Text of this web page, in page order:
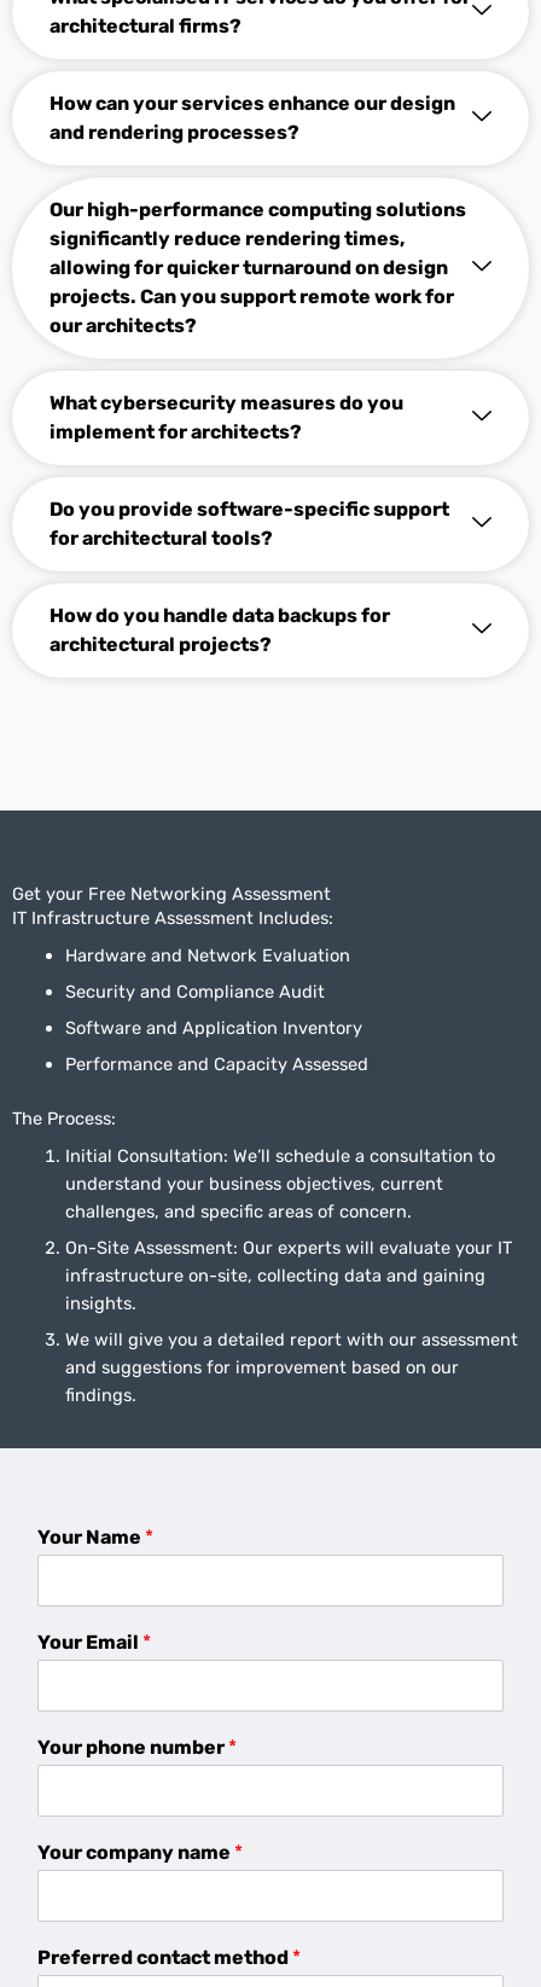
architectural firms?
How can your services enhance our design
and rendering processes?
Our high-performance computing solutions
significantly reduce rendering times,
allowing for quicker turnaround on design
projects. Can you support remote work for
our architects?
What cybersecurity measures do you
implement for architects?
Do you provide software-specific support
for architectural tools?
How do you handle data backups for
architectural projects?
Get your Free Networking Assessment
IT Infrastructure Assessment Includes:
Hardware and Network Evaluation
Security and Compliance Audit
Software and Application Inventory
Performance and Capacity Assessed
The Process:
Initial Consultation: We’ll schedule a consultation to
understand your business objectives, current
challenges, and specific areas of concern.
On-Site Assessment: Our experts will evaluate your IT
infrastructure on-site, collecting data and gaining
insights.
We will give you a detailed report with our assessment
and suggestions for improvement based on our
findings.
Your Name *
Your Email *
Your phone number *
Your company name *
Preferred contact method *